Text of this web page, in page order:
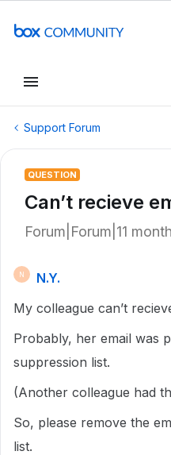
Support Forum
QUESTION
Can’t recieve
Forum|Forum|11
N
N.Y.
My colleague can’t
Probably, her email was
suppression list.
(Another colleague had
So, please remove the
list.